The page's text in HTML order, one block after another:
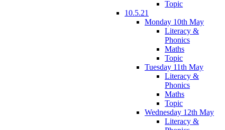
Topic
10.5.21
Monday 10th May
Literacy &
Phonics
Maths
Topic
Tuesday 11th May
Literacy &
Phonics
Maths
Topic
Wednesday 12th May
Literacy &